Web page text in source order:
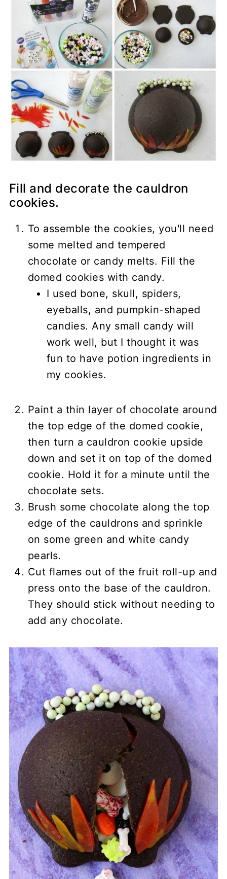
Fill and decorate the cauldron
cookies.
To assemble the cookies, you'll need
some melted and tempered
chocolate or candy melts. Fill the
domed cookies with candy.
I used bone, skull, spiders,
eyeballs, and pumpkin-shaped
candies. Any small candy will
work well, but I thought it was
fun to have potion ingredients in
my cookies.
Paint a thin layer of chocolate around
the top edge of the domed cookie,
then turn a cauldron cookie upside
down and set it on top of the domed
cookie. Hold it for a minute until the
chocolate sets.
Brush some chocolate along the top
edge of the cauldrons and sprinkle
on some green and white candy
pearls.
Cut flames out of the fruit roll-up and
press onto the base of the cauldron.
They should stick without needing to
add any chocolate.